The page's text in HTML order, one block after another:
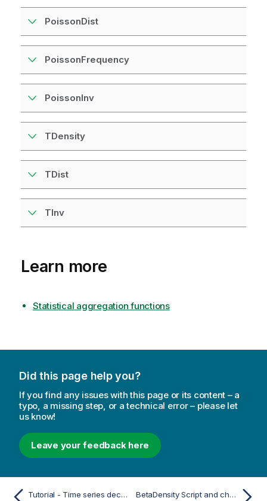
PoissonDist
PoissonFrequency
PoissonInv
TDensity
TDist
TInv
Learn more
Statistical aggregation functions
Did this page help you?
If you find any issues with this page or its content – a
typo, a missing step, or a technical error – please let
us know!
Leave your feedback here
Tutorial - Time series decomposition in Qlik Sense BetaDensity Script and chart function